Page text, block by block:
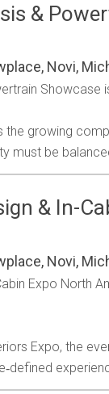
&
Novi,
growing
must be
& In-
Novi,
Expo North
Expo, the
includesAirline
Business
Engine
Also
Parcel
Tire
Traffic